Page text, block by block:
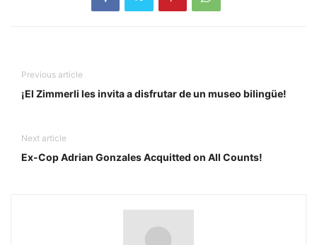
Previous article
¡El Zimmerli les invita a disfrutar de un museo bilingüe!
Next article
Ex-Cop Adrian Gonzales Acquitted on All Counts!